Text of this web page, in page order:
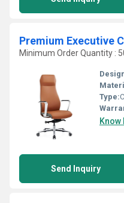
Minimum Order Quantity :
Type:
Know
Send Inquiry